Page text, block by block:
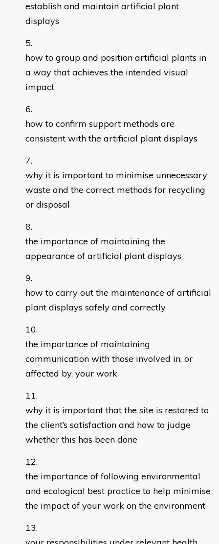
establish and maintain artificial plant
displays
how to group and position artificial plants in
a way that achieves the intended visual
impact
how to confirm support methods are
consistent with the artificial plant displays
why it is important to minimise unnecessary
waste and the correct methods for recycling
or disposal
the importance of maintaining the
appearance of artificial plant displays
how to carry out the maintenance of artificial
plant displays safely and correctly
the importance of maintaining
communication with those involved in, or
affected by, your work
why it is important that the site is restored to
the client’s satisfaction and how to judge
whether this has been done
the importance of following environmental
and ecological best practice to help minimise
the impact of your work on the environment